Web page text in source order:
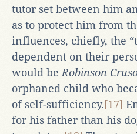
tutor set between him
as to protect him from
influences, chiefly, the
dependent on their
would be Robinson
orphaned child who
of self-sufficiency.[17]
for his father than his